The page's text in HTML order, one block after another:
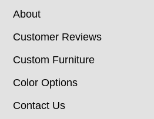
About
Customer Reviews
Custom Furniture
Color Options
Contact Us